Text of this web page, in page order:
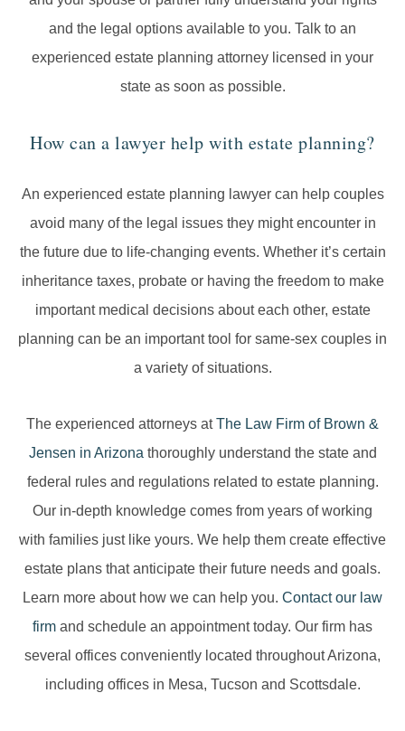
and the legal options available to you. Talk to an
experienced estate planning attorney licensed in your
state as soon as possible.
How can a lawyer help with estate planning?
An experienced estate planning lawyer can help couples
avoid many of the legal issues they might encounter in
the future due to life-changing events. Whether it’s certain
inheritance taxes, probate or having the freedom to make
important medical decisions about each other, estate
planning can be an important tool for same-sex couples in
a variety of situations.
The experienced attorneys atThe Law Firm of Brown &
Jensen in Arizona thoroughly understand the state and
federal rules and regulations related to estate planning.
Our in-depth knowledge comes from years of working
with families just like yours. We help them create effective
estate plans that anticipate their future needs and goals.
Learn more about how we can help you. Contact our law
firm and schedule an appointment today. Our firm has
several offices conveniently located throughout Arizona,
including offices in Mesa, Tucson and Scottsdale.